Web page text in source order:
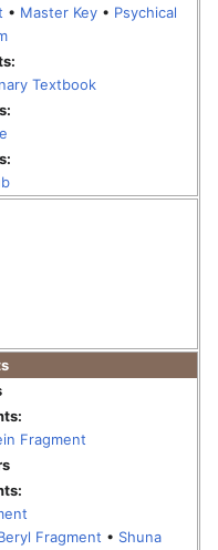
• Master Key • Psychical
Textbook
Fragment
Fragment • Shuna